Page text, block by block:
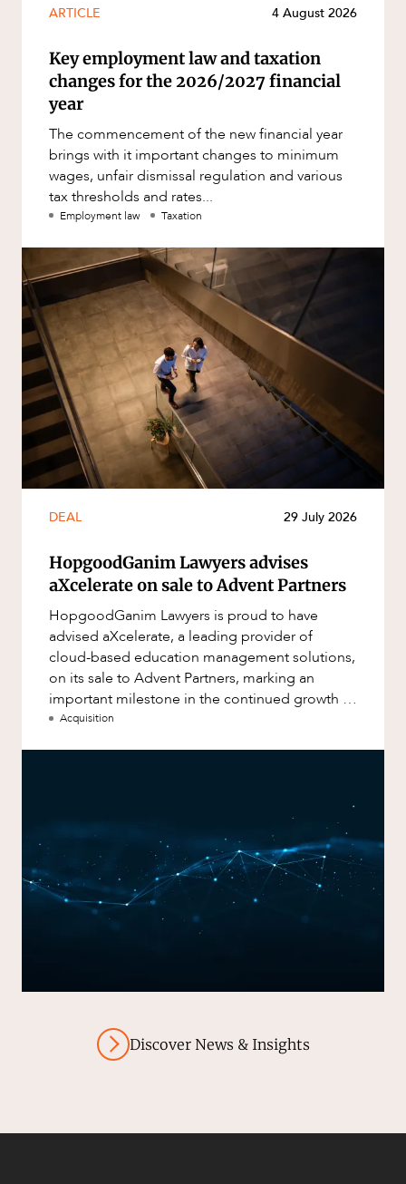
ARTICLE 4 August 2026
Key employment law and taxation
changes for the 2026/2027 financial
year
The commencement of the new financial year
brings with it important changes to minimum
wages, unfair dismissal regulation and various
tax thresholds and rates...
Employment law Taxation
DEAL 29 July 2026
HopgoodGanim Lawyers advises
aXcelerate on sale to Advent Partners
HopgoodGanim Lawyers is proud to have
advised aXcelerate, a leading provider of
cloud-based education management solutions,
on its sale to Advent Partners, marking an
important milestone in the continued growth of
aXcelerate.
Acquisition
Discover News & Insights